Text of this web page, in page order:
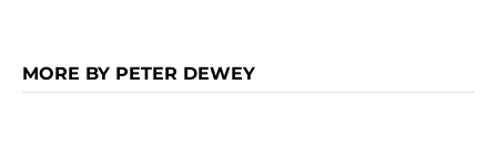
MORE BY PETER DEWEY